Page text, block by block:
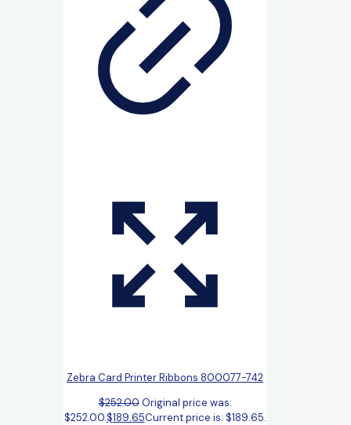
Zebra Card Printer Ribbons 800077-742
$252.00 Original price was:
$252.00.$189.65Current price is: $189.65.